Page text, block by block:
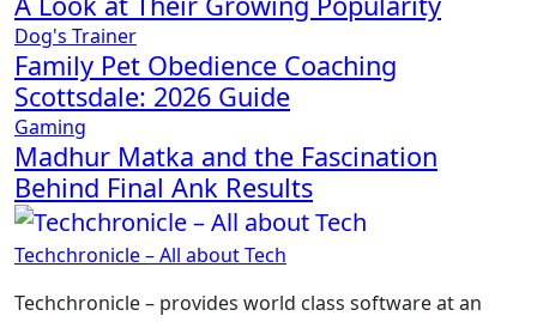
Dog's Trainer
Family Pet Obedience Coaching
Scottsdale: 2026 Guide
Gaming
Madhur Matka and the Fascination
Behind Final Ank Results
Techchronicle – All about Tech
Techchronicle – provides world class software at an